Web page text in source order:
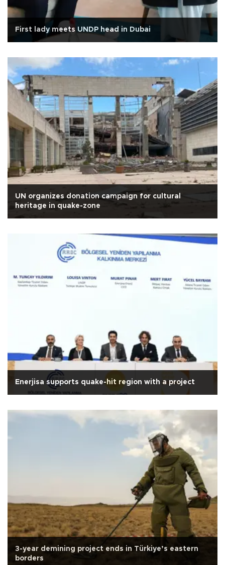
First lady meets UNDP head in Dubai
UN organizes donation campaign for cultural
heritage in quake-zone
Enerjisa supports quake-hit region with a project
3-year demining project ends in Türkiye’s eastern
borders